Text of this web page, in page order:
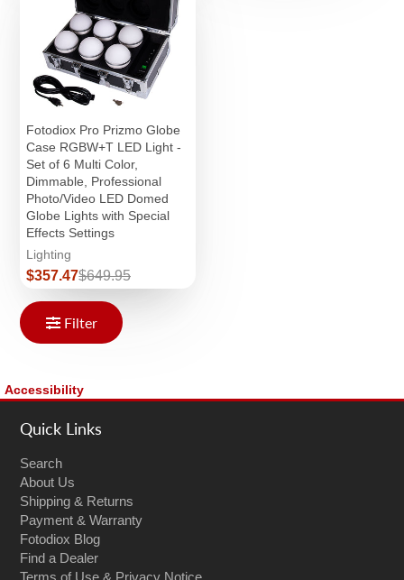
Fotodiox Pro Prizmo Globe
Case RGBW+T LED Light -
Set of 6 Multi Color,
Dimmable, Professional
Photo/Video LED Domed
Globe Lights with Special
Effects Settings
Lighting
Sale
price
$357.47Regular
price
$649.95
Filter
Accessibility
Quick Links
Search
About Us
Shipping & Returns
Payment & Warranty
Fotodiox Blog
Find a Dealer